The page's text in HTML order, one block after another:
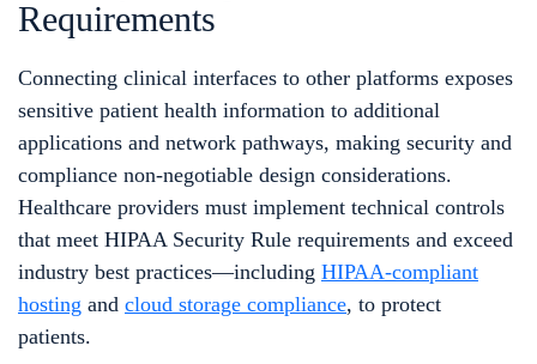
Requirements
Connecting clinical interfaces to other platforms exposes
sensitive patient health information to additional
applications and network pathways, making security and
compliance non-negotiable design considerations.
Healthcare providers must implement technical controls
that meet HIPAA Security Rule requirements and exceed
industry best practices—including HIPAA-compliant
hosting and cloud storage compliance, to protect
patients.